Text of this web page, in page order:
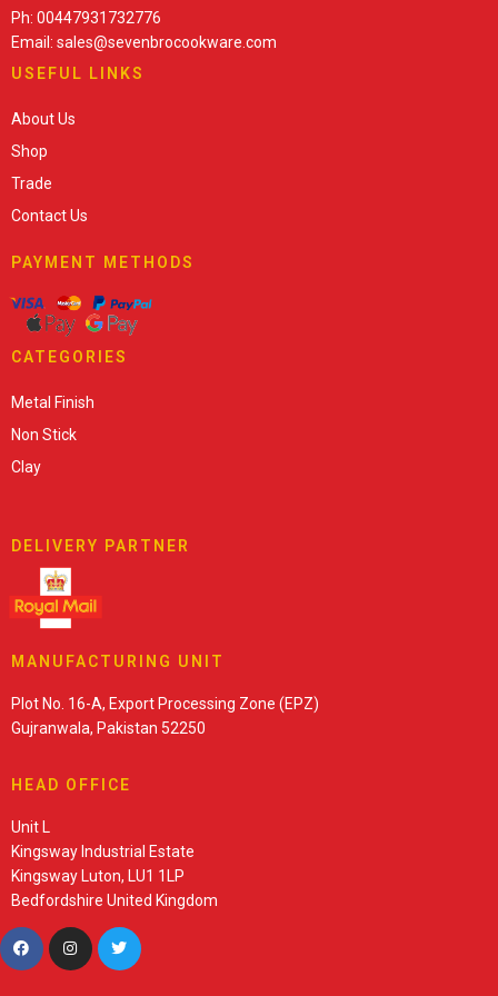
Ph: 00447931732776
Email: sales@sevenbrocookware.com
USEFUL LINKS
About Us
Shop
Trade
Contact Us
PAYMENT METHODS
CATEGORIES
Metal Finish
Non Stick
Clay
DELIVERY PARTNER
MANUFACTURING UNIT
Plot No. 16-A, Export Processing Zone (EPZ)
Gujranwala, Pakistan 52250
HEAD OFFICE
Unit L
Kingsway Industrial Estate
Kingsway Luton, LU1 1LP
Bedfordshire United Kingdom